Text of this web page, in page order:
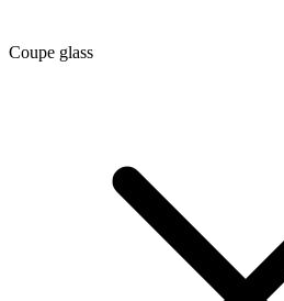
Coupe glass